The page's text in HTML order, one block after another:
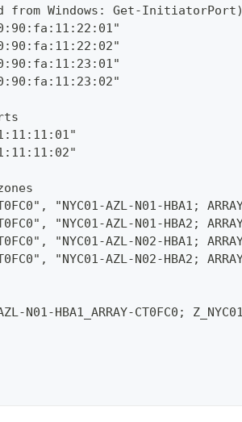
from Windows: Get-InitiatorPort)
"NYC01-AZL-N01-HBA1;
"NYC01-AZL-N01-HBA2;
"NYC01-AZL-N02-HBA1;
"NYC01-AZL-N02-HBA2;
HBA1_ARRAY-CT0FC0;